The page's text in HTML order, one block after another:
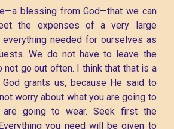
blessing from God—that we can
the expenses of a very large
everything needed for ourselves as
We do not have to leave the
not go out often. I think that that is a
grants us, because He said to
worry about what you are going to
going to wear. Seek first the
you need will be given to